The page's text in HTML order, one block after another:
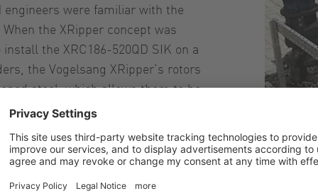
engineers were familiar with the
the XRipper concept was
the XRC186-520QD SIK on a
the Vogelsang XRipper’s rotors
steel, which allows them to be
powerful drive at low speed helps
cutting performance whilst
the Vogelsang XRipper has
reduction against the previously